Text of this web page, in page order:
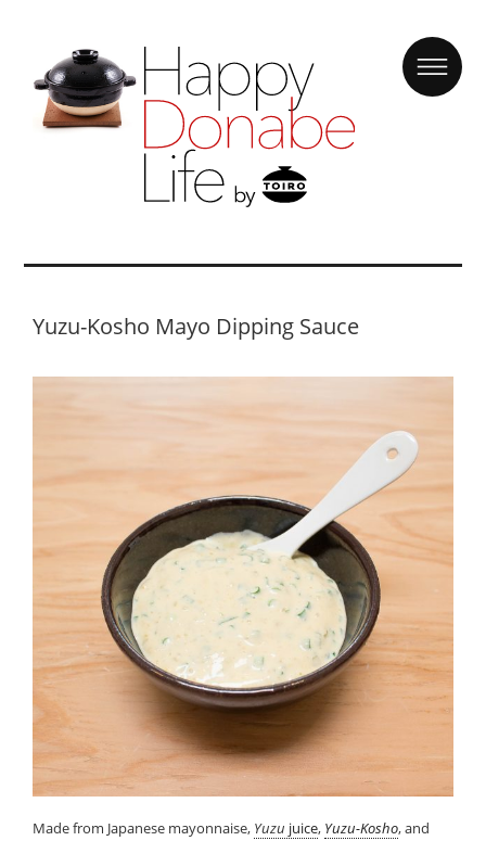
Yuzu-Kosho Mayo Dipping Sauce
Made from Japanese mayonnaise, Yuzu juice, Yuzu-Kosho, and